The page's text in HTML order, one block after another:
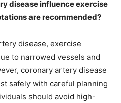
disease influence exercise
are recommended?
disease, exercise
to narrowed vessels and
coronary artery disease
safely with careful planning
should avoid high-